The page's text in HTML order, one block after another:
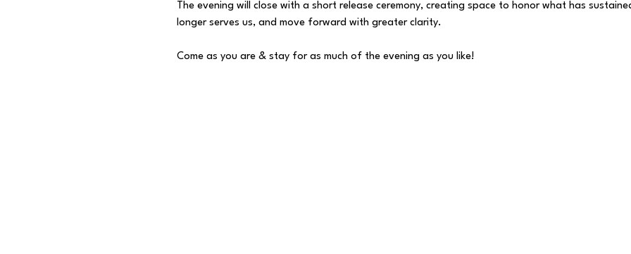
The evening will close with a short release ceremony, creating space to honor what has
longer serves us, and move forward with greater clarity.
Come as you are & stay for as much of the evening as you like!